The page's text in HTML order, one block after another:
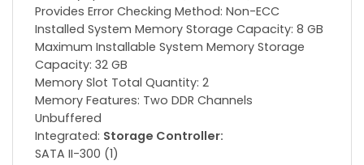
Provides Error Checking Method: Non-ECC
Installed System Memory Storage Capacity: 8 GB
Maximum Installable System Memory Storage
Capacity: 32 GB
Memory Slot Total Quantity: 2
Memory Features: Two DDR Channels
Unbuffered
Integrated: Storage Controller:
SATA II-300 (1)